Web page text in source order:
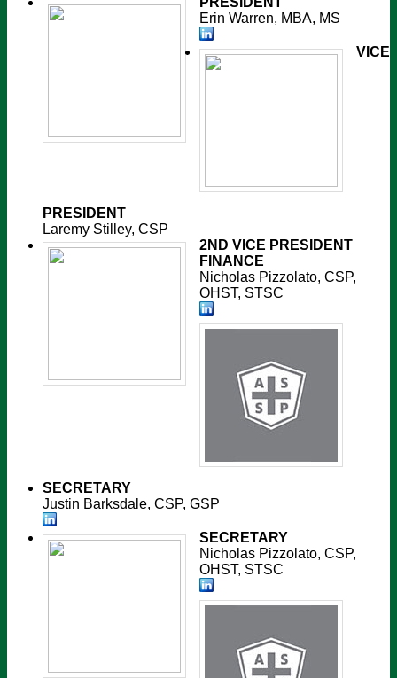
Erin Warren, MBA, MS
VICE
PRESIDENT
Laremy Stilley, CSP
2ND VICE PRESIDENT
FINANCE
Nicholas Pizzolato, CSP,
OHST, STSC
SECRETARY
Justin Barksdale, CSP, GSP
SECRETARY
Nicholas Pizzolato, CSP,
OHST, STSC